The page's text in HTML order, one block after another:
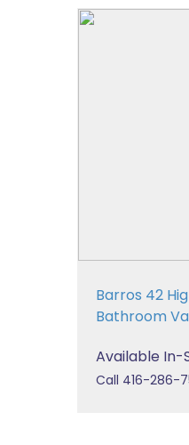
Barros 42
Bathroom
Available In-
Call 416-286-